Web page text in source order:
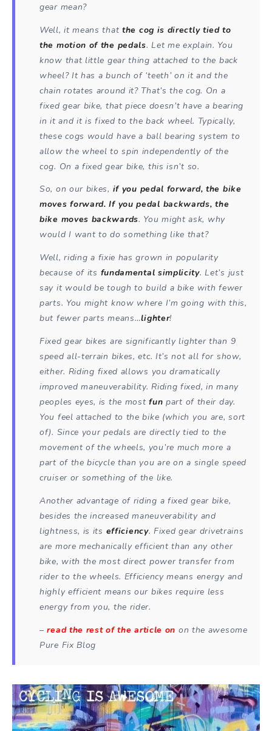
gear mean?
Well, it means that the cog is directly tied to
the motion of the pedals. Let me explain. You
know that little gear thing attached to the back
wheel? It has a bunch of ‘teeth’ on it and the
chain rotates around it? That’s the cog. On a
fixed gear bike, that piece doesn’t have a bearing
in it and it is fixed to the back wheel. Typically,
these cogs would have a ball bearing system to
allow the wheel to spin independently of the
cog. On a fixed gear bike, this isn’t so.
So, on our bikes, if you pedal forward, the bike
moves forward. If you pedal backwards, the
bike moves backwards. You might ask, why
would I want to do something like that?
Well, riding a fixie has grown in popularity
because of its fundamental simplicity. Let’s just
say it would be tough to build a bike with fewer
parts. You might know where I’m going with this,
but fewer parts means…lighter!
Fixed gear bikes are significantly lighter than 9
speed all-terrain bikes, etc. It’s not all for show,
either. Riding fixed allows you dramatically
improved maneuverability. Riding fixed, in many
peoples eyes, is the mostfun part of their day.
You feel attached to the bike (which you are, sort
of). Since your pedals are directly tied to the
movement of the wheels, you’re much more a
part of the bicycle than you are on a single speed
cruiser or something of the like.
Another advantage of riding a fixed gear bike,
besides the increased maneuverability and
lightness, is its efficiency. Fixed gear drivetrains
are more mechanically efficient than any other
bike, with the most direct power transfer from
rider to the wheels. Efficiency means energy and
highly efficient means our bikes require less
energy from you, the rider.
–read the rest of the article on on the awesome
Pure Fix Blog